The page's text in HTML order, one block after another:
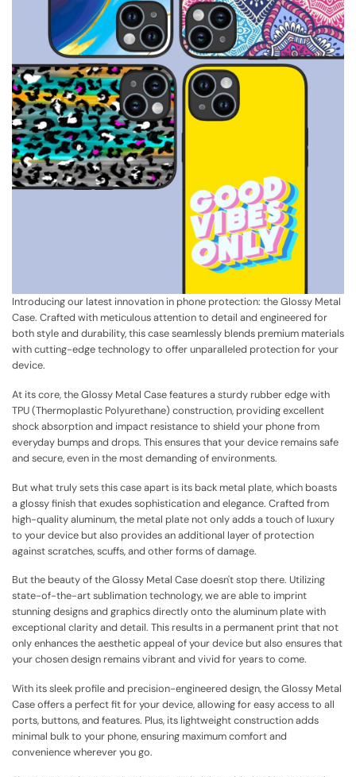
Introducing our latest innovation in phone protection: the Glossy Metal
Case. Crafted with meticulous attention to detail and engineered for
both style and durability, this case seamlessly blends premium materials
with cutting-edge technology to offer unparalleled protection for your
device.
At its core, the Glossy Metal Case features a sturdy rubber edge with
TPU (Thermoplastic Polyurethane) construction, providing excellent
shock absorption and impact resistance to shield your phone from
everyday bumps and drops. This ensures that your device remains safe
and secure, even in the most demanding of environments.
But what truly sets this case apart is its back metal plate, which boasts
a glossy finish that exudes sophistication and elegance. Crafted from
high-quality aluminum, the metal plate not only adds a touch of luxury
to your device but also provides an additional layer of protection
against scratches, scuffs, and other forms of damage.
But the beauty of the Glossy Metal Case doesn't stop there. Utilizing
state-of-the-art sublimation technology, we are able to imprint
stunning designs and graphics directly onto the aluminum plate with
exceptional clarity and detail. This results in a permanent print that not
only enhances the aesthetic appeal of your device but also ensures that
your chosen design remains vibrant and vivid for years to come.
With its sleek profile and precision-engineered design, the Glossy Metal
Case offers a perfect fit for your device, allowing for easy access to all
ports, buttons, and features. Plus, its lightweight construction adds
minimal bulk to your phone, ensuring maximum comfort and
convenience wherever you go.